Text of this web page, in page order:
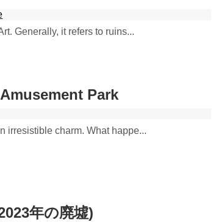
Generally, it refers to ruins...
Park
irresistible charm. What happe...
年の廃墟)